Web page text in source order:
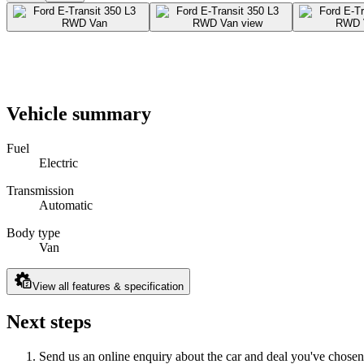
Vehicle summary
Fuel
Electric
Transmission
Automatic
Body type
Van
View all features & specification
Next steps
Send us an online enquiry about the car and deal you've